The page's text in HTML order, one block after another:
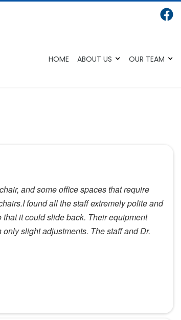
HOME ABOUT US OUR TEAM
and some office spaces that require
found all the staff extremely polite and
it could slide back. Their equipment
slight adjustments. The staff and Dr.